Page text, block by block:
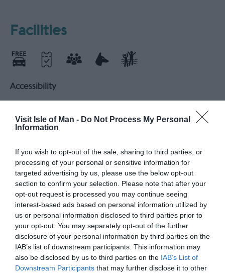
Visit Isle of Man - Do Not Process My Personal
Information
If you wish to opt-out of the sale, sharing to third parties, or
processing of your personal or sensitive information for
targeted advertising by us, please use the below opt-out
section to confirm your selection. Please note that after your
opt-out request is processed you may continue seeing
interest-based ads based on personal information utilized by
us or personal information disclosed to third parties prior to
your opt-out. You may separately opt-out of the further
disclosure of your personal information by third parties on the
IAB’s list of downstream participants. This information may
also be disclosed by us to third parties on the IAB’s List of
Downstream Participants that may further disclose it to other
Facilities
Accessibility
All Areas Accessible to Disabled Visitors
Electric car charging points
Wheelchair accessible
Catering
On-Site café/restaurant
Leisure Facilities
Shop
Parking & Transport